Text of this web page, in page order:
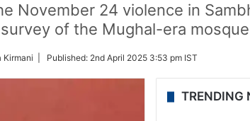
November 24 violence in
of the Mughal-era
Kirmani | Published: 2nd April 2025 3:53 pm IST
TRENDING